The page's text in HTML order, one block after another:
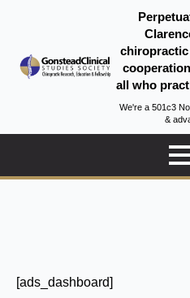
chiropractic
all who
We're a 501c3
&
[ads_dashboard]